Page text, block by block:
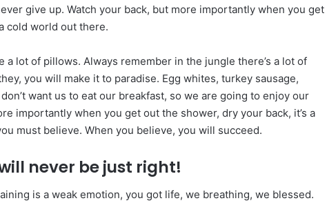
give up. Watch your back, but more importantly when you get
cold world out there.
a lot of pillows. Always remember in the jungle there’s a lot of
you will make it to paradise. Egg whites, turkey sausage,
want us to eat our breakfast, so we are going to enjoy our
importantly when you get out the shower, dry your back, it’s a
must believe. When you believe, you will succeed.
never be just right!
is a weak emotion, you got life, we breathing, we blessed.